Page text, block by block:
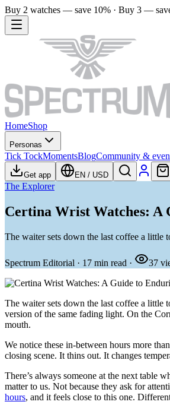
Buy 2 watches — save 10% · Buy 3 —
HomeShop
Personas
Tick TockMomentsBlogCommunity &
Get app EN / USD
The Explorer
Certina Wrist Watches: A
The waiter sets down the last coffee a little
Spectrum Editorial · 17 min read · 37
The waiter sets down the last coffee a little
version of the same fading light. On the
mouth.
We notice these in-between hours more
closing scene. It thins out. It changes
There’s always someone at the next table
matter to us. Not because they ask for
hours, and it feels close to this one.